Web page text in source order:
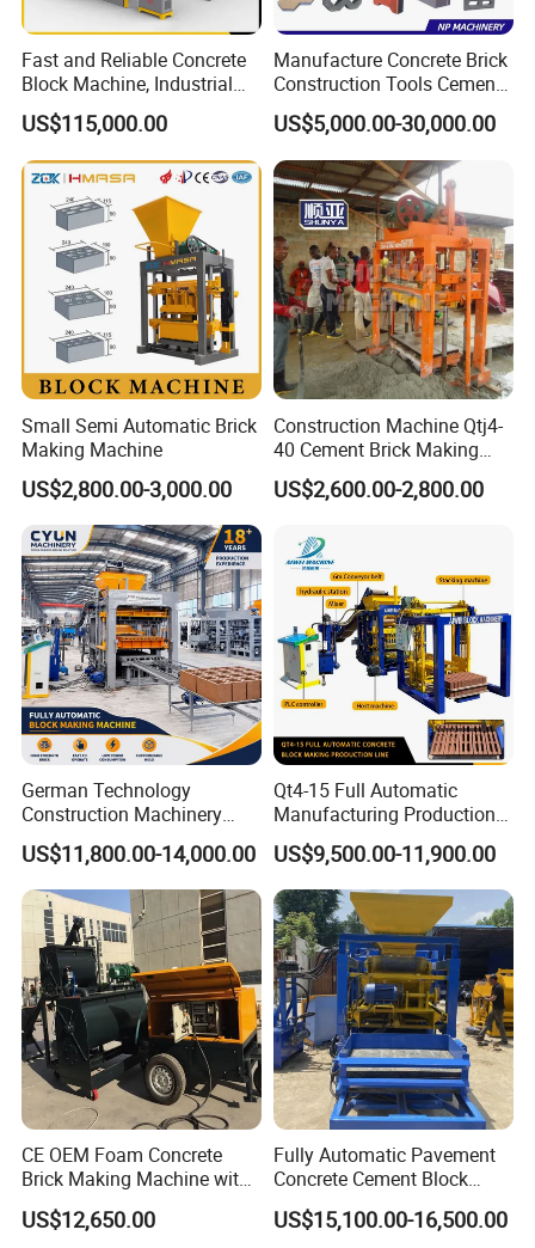
Fast and Reliable Concrete
Block Machine, Industrial
Brick Making Equipment for
High-Volume Production
US$115,000.00
Manufacture Concrete Brick
Construction Tools Cement
Automatic Molding Hollow
Fly Ash Block Making
Machine Np9-15D
US$5,000.00-30,000.00
Small Semi Automatic Brick
Making Machine
US$2,800.00-3,000.00
Construction Machine Qtj4-
40 Cement Brick Making
Machine Concrete Block
Making Machine
US$2,600.00-2,800.00
German Technology
Construction Machinery
Qt4-15 Brick Block Making
Machine
US$11,800.00-14,000.00
Qt4-15 Full Automatic
Manufacturing Production
Line Machine Interlocking
Cement Solid Brick Block
Making Machine
US$9,500.00-11,900.00
CE OEM Foam Concrete
Brick Making Machine with
Foam Generator
US$12,650.00
Fully Automatic Pavement
Concrete Cement Block
Making Maker Cement
Bricks Moulding Machine
US$15,100.00-16,500.00